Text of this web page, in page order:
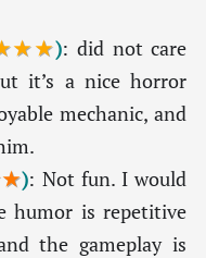
): did not care
it’s a nice horror
mechanic, and
): Not fun. I would
humor is repetitive
the gameplay is